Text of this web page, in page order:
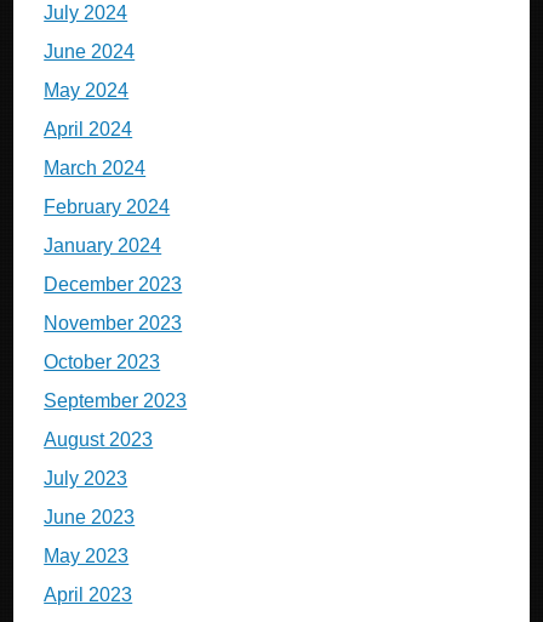
July 2024
June 2024
May 2024
April 2024
March 2024
February 2024
January 2024
December 2023
November 2023
October 2023
September 2023
August 2023
July 2023
June 2023
May 2023
April 2023